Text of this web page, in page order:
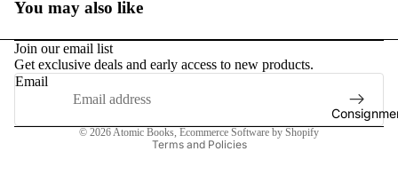
You may also like
Join our email list
Get exclusive deals and early access to new products.
Email
© 2026Atomic Books, Ecommerce Software by Shopify
Terms and Policies